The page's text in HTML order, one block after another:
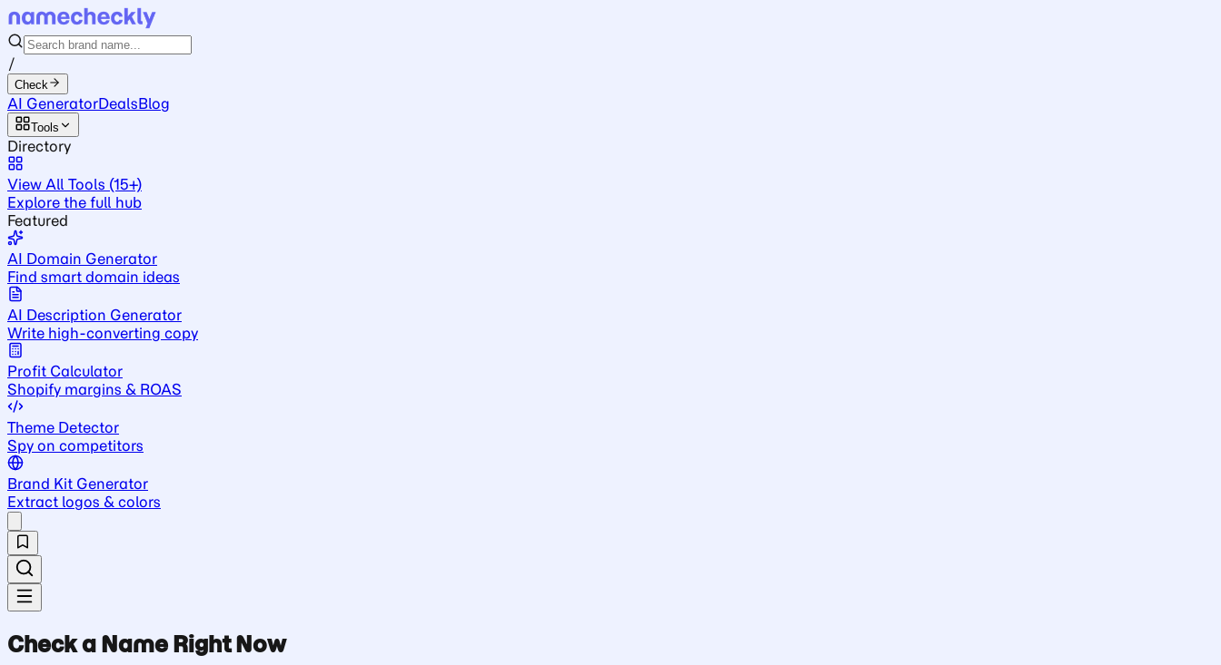
/
Check
AI GeneratorDealsBlog
Tools
Directory
View All Tools (15+)
Explore the full hub
Featured
AI Domain Generator
Find smart domain ideas
AI Description Generator
Write high-converting copy
Profit Calculator
Shopify margins & ROAS
Theme Detector
Spy on competitors
Brand Kit Generator
Extract logos & colors
Check a Name Right Now